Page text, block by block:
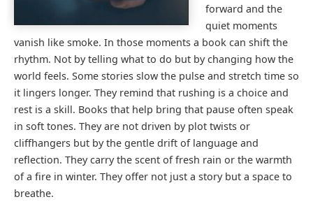
forward and the
quiet moments
vanish like smoke. In those moments a book can shift the
rhythm. Not by telling what to do but by changing how the
world feels. Some stories slow the pulse and stretch time so
it lingers longer. They remind that rushing is a choice and
rest is a skill. Books that help bring that pause often speak
in soft tones. They are not driven by plot twists or
cliffhangers but by the gentle drift of language and
reflection. They carry the scent of fresh rain or the warmth
of a fire in winter. They offer not just a story but a space to
breathe.